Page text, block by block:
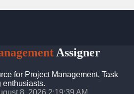
Assigner
for Project Management, Task
enthusiasts.
8, 2026 2:19:39 AM